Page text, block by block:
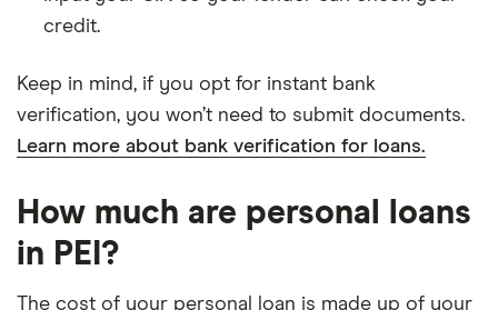
credit.
Keep in mind, if you opt for instant bank
verification, you won’t need to submit documents.
Learn more about bank verification for loans.
How much are personal loans
in PEI?
The cost of your personal loan is made up of your